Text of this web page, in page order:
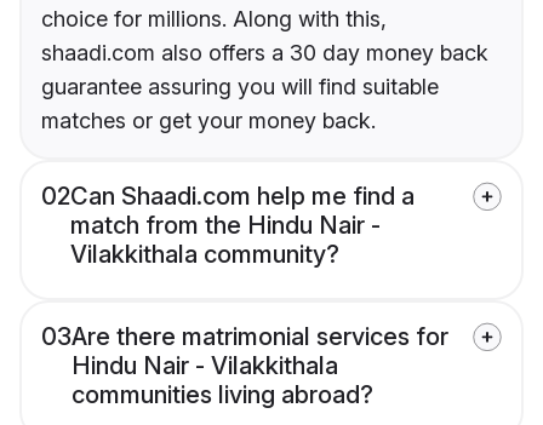
choice for millions. Along with this,
shaadi.com also offers a 30 day money back
guarantee assuring you will find suitable
matches or get your money back.
02Can Shaadi.com help me find a
match from the Hindu Nair -
Vilakkithala community?
03Are there matrimonial services for
Hindu Nair - Vilakkithala
communities living abroad?